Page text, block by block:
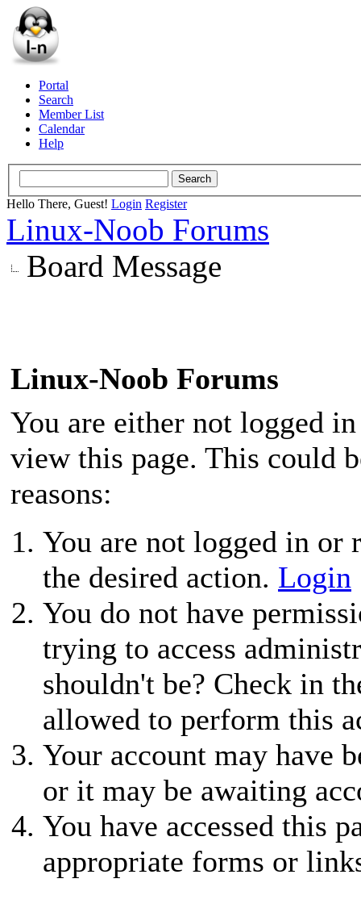
Portal
Search
Member List
Calendar
Help
Hello There, Guest! Login Register
Linux-Noob Forums
Board Message
Linux-Noob Forums
You are either not logged
view this page. This could
reasons:
You are not logged in or
the desired action. Login
You do not have
trying to access
shouldn't be? Check in
allowed to perform this
Your account may have
or it may be awaiting
You have accessed this
appropriate forms or